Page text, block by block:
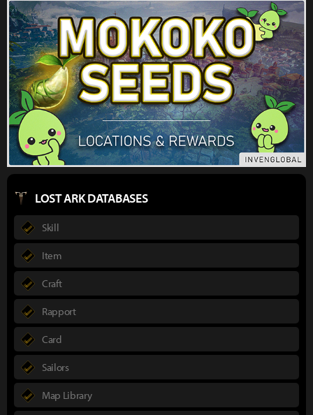
LOST ARK DATABASES
Skill
Item
Craft
Rapport
Card
Sailors
Map Library